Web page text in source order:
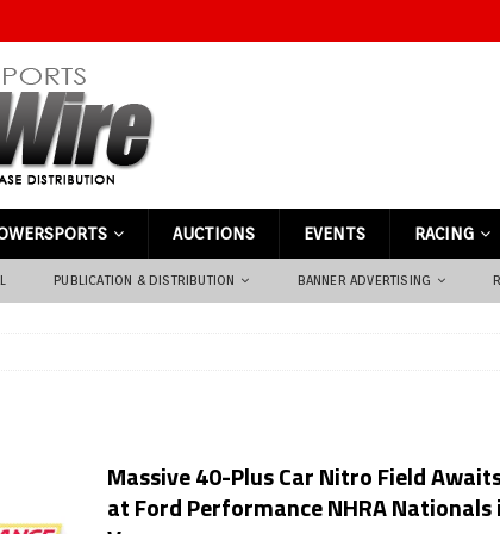
AUCTIONS EVENTS RACING
PUBLICATION & DISTRIBUTION BANNER ADVERTISING
Massive 40-Plus Car Nitro Field
at Ford Performance NHRA Nationals